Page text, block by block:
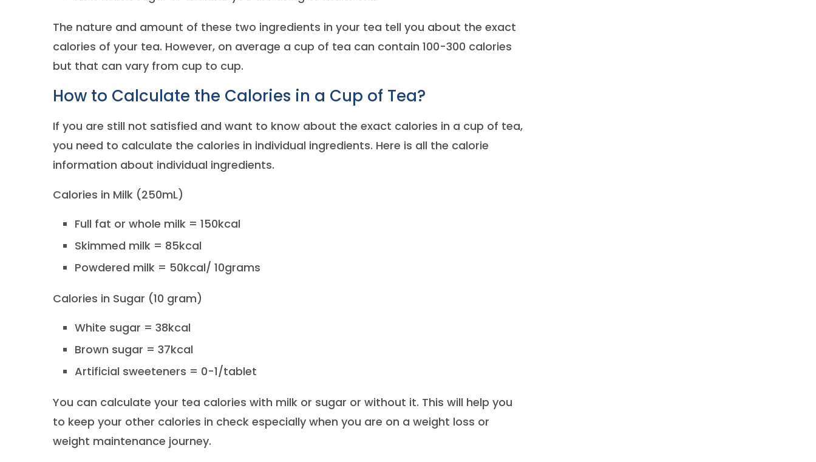
The nature and amount of these two ingredients in your tea tell you about the exact
calories of your tea. However, on average a cup of tea can contain 100-300 calories
but that can vary from cup to cup.
How to Calculate the Calories in a Cup of Tea?
If you are still not satisfied and want to know about the exact calories in a cup of tea,
you need to calculate the calories in individual ingredients. Here is all the calorie
information about individual ingredients.
Calories in Milk (250mL)
Full fat or whole milk = 150kcal
Skimmed milk = 85kcal
Powdered milk = 50kcal/ 10grams
Calories in Sugar (10 gram)
White sugar = 38kcal
Brown sugar = 37kcal
Artificial sweeteners = 0-1/tablet
You can calculate your tea calories with milk or sugar or without it. This will help you
to keep your other calories in check especially when you are on a weight loss or
weight maintenance journey.